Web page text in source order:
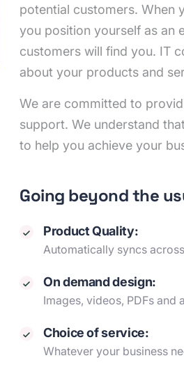
potential customers. When
you position yourself as an
customers will find you. IT
about your products and
We are committed to
support. We understand
to help you achieve your
Going beyond the
Product Quality:
Automatically syncs
On demand design:
Images, videos, PDFs
Choice of service:
Whatever your business